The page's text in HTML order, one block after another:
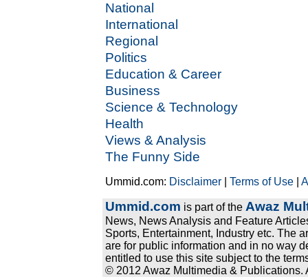
National
International
Regional
Politics
Education & Career
Business
Science & Technology
Health
Views & Analysis
The Funny Side
Ummid.com: Disclaimer |Terms of Use |
Ummid.com is part of the Awaz
News, News Analysis and Feature
Sports, Entertainment, Industry etc. The
are for public information and in no way
entitled to use this site subject to the
© 2012 Awaz Multimedia & Publications.